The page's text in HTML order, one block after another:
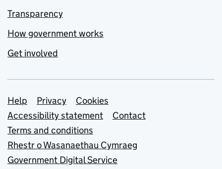
Transparency
How government works
Get involved
Support links
Help Privacy
Cookies
Accessibility statement
Contact
Terms and conditions
Rhestr o Wasanaethau Cymraeg
Government Digital Service